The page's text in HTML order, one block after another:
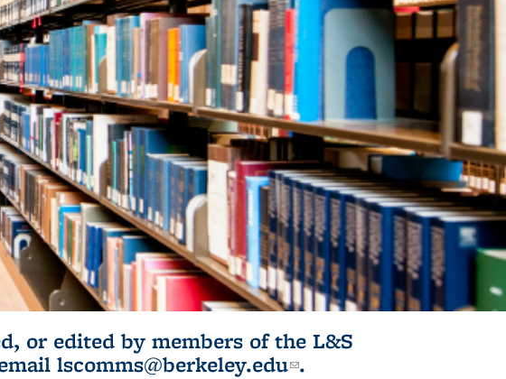
or edited by members of the L&S
external)
lscomms@berkeley.edu(link sends e-
.